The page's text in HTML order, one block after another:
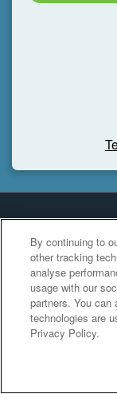
By continuing to
other tracking
analyse
usage with our
partners. You can
technologies are
Privacy Policy.